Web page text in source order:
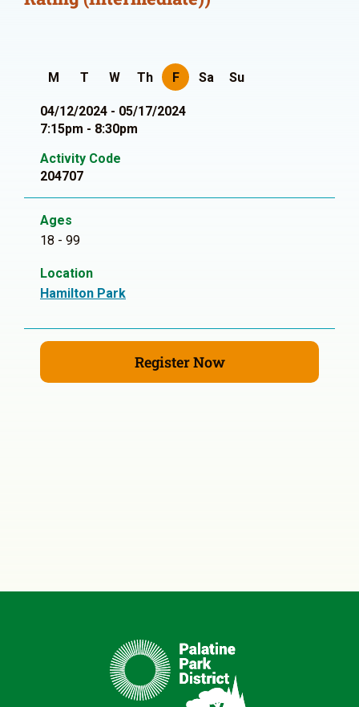
M T W Th F Sa Su
04/12/2024 - 05/17/2024
7:15pm - 8:30pm
Activity Code
204707
Ages
18 - 99
Location
Hamilton Park
Register Now